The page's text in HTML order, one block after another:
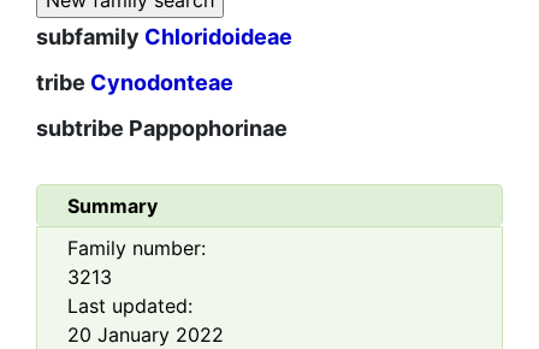
subfamily Chloridoideae
tribe Cynodonteae
subtribe Pappophorinae
Summary
Family number:
3213
Last updated:
20 January 2022